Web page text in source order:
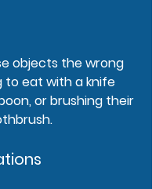
objects the wrong
to eat with a knife
or brushing their